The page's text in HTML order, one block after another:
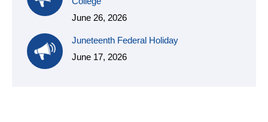
June 26, 2026
Juneteenth Federal Holiday
June 17, 2026